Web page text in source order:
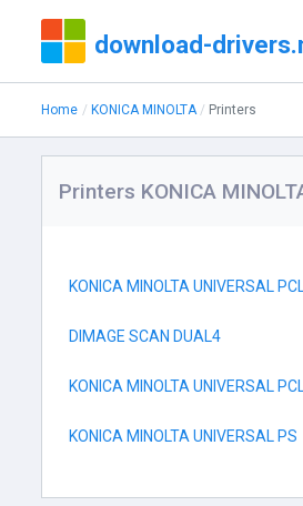
download-
Home KONICA MINOLTA Printers
Printers KONICA
KONICA MINOLTA UNIVERSAL
DIMAGE SCAN DUAL4
KONICA MINOLTA UNIVERSAL
KONICA MINOLTA UNIVERSAL PS